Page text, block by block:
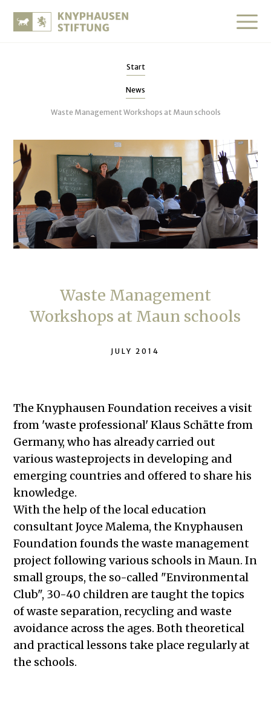
Start
News
Waste Management Workshops at Maun schools
Waste Management
Workshops at Maun schools
JULY 2014
The Knyphausen Foundation receives a visit
from 'waste professional' Klaus Schätte from
Germany, who has already carried out
various wasteprojects in developing and
emerging countries and offered to share his
knowledge.
With the help of the local education
consultant Joyce Malema, the Knyphausen
Foundation founds the waste management
project following various schools in Maun. In
small groups, the so-called "Environmental
Club", 30-40 children are taught the topics
of waste separation, recycling and waste
avoidance across the ages. Both theoretical
and practical lessons take place regularly at
the schools.